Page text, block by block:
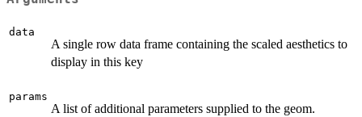
data
A single row data frame containing the scaled aesthetics to
display in this key
params
A list of additional parameters supplied to the geom.